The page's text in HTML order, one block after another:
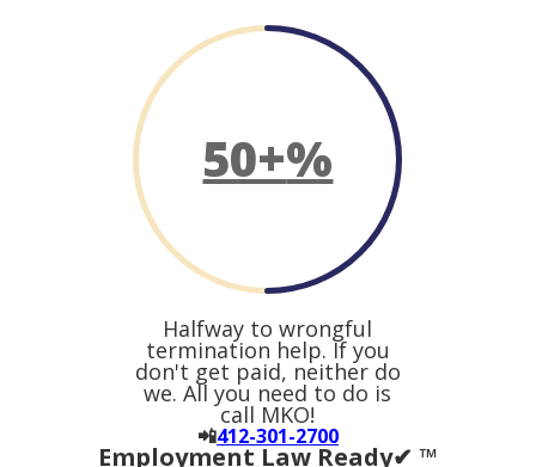
50+%
Halfway to wrongful
termination help. If you
don't get paid, neither do
we. All you need to do is
call MKO!
📲412-301-2700
Employment Law Ready✔ ™